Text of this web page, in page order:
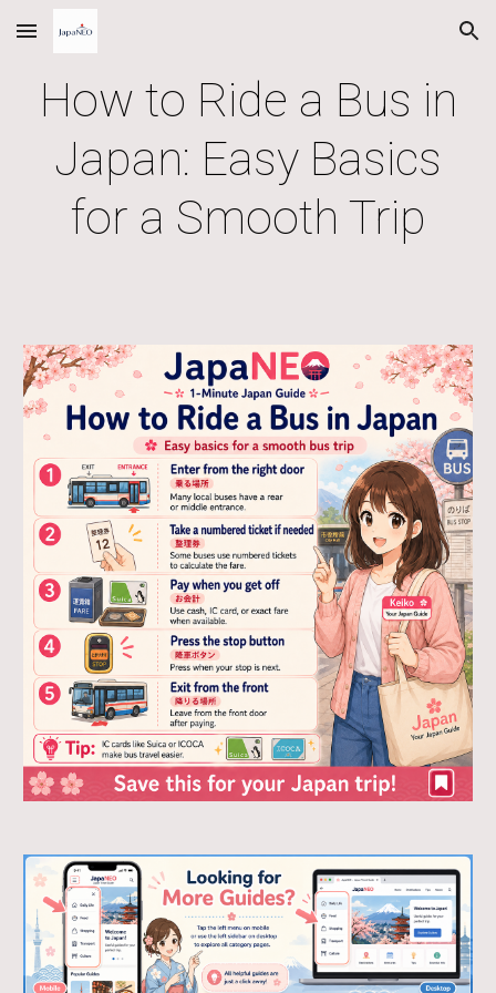
Skip to main content Skip to navigation
How to Ride a Bus in
Japan: Easy Basics
for a Smooth Trip